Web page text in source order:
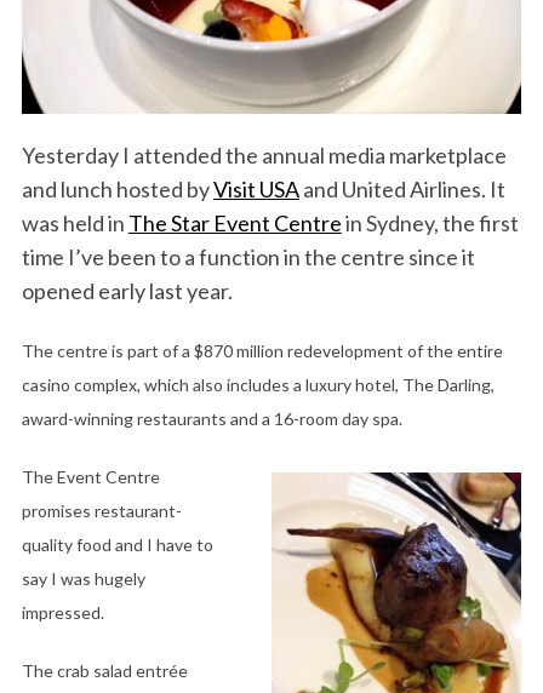
Yesterday I attended the annual media marketplace
and lunch hosted byVisit USAand United Airlines. It
was held in The Star Event Centrein Sydney, the first
time I’ve been to a function in the centre since it
opened early last year.
The centre is part of a $870 million redevelopment of the entire
casino complex, which also includes a luxury hotel, The Darling,
award-winning restaurants and a 16-room day spa.
The Event Centre
promises restaurant-
quality food and I have to
say I was hugely
impressed.
The crab salad entrée